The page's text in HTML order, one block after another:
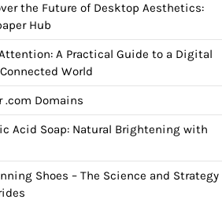
the Future of Desktop Aesthetics:
Hub
A Practical Guide to a Digital
World
.com Domains
Acid Soap: Natural Brightening with
Shoes – The Science and Strategy